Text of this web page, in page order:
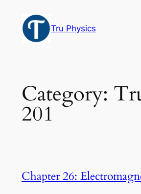
content
Tru Physics
Category:
201
Chapter 26: